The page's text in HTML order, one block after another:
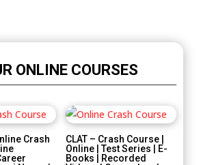
ONLINE COURSES
Crash
Sale!
CLAT – Crash Course |
Online | Test Series | E-
Books | Recorded